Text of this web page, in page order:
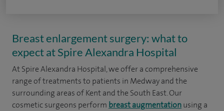
Breast enlargement surgery: what to
expect at Spire Alexandra Hospital
At Spire Alexandra Hospital, we offer a comprehensive
range of treatments to patients in Medway and the
surrounding areas of Kent and the South East. Our
cosmetic surgeons perform breast augmentationusing a